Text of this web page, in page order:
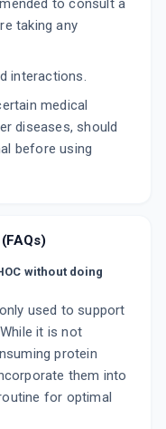
to consult a
taking any
interactions.
medical
diseases, should
before using
without doing
used to support
it is not
protein
them into
for optimal